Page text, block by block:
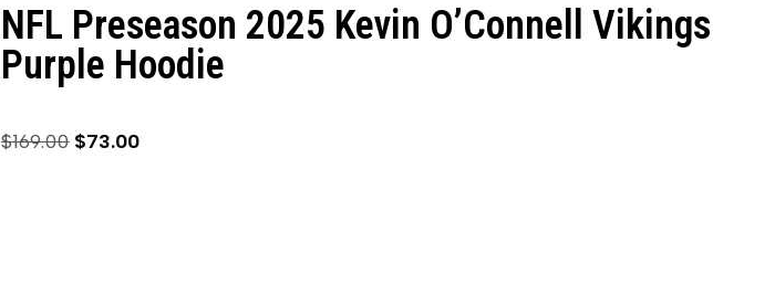
NFL Preseason 2025 Kevin O’Connell Vikings
Purple Hoodie
$169.00 $73.00